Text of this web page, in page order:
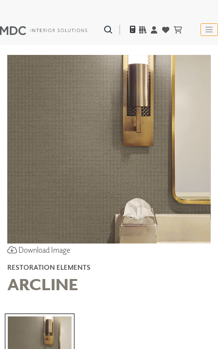
Download Image
RESTORATION ELEMENTS
ARCLINE